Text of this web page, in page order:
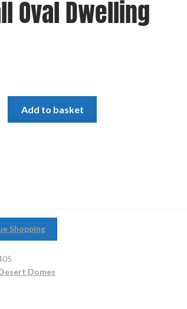
Oval Dwelling
Add to basket
Shopping
Domes